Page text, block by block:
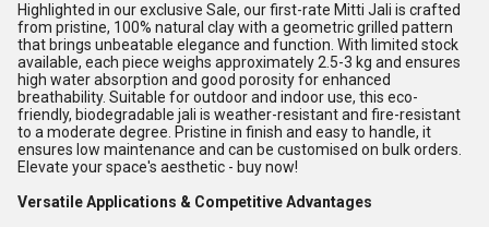
Highlighted in our exclusive Sale, our first-rate Mitti Jali is crafted
from pristine, 100% natural clay with a geometric grilled pattern
that brings unbeatable elegance and function. With limited stock
available, each piece weighs approximately 2.5-3 kg and ensures
high water absorption and good porosity for enhanced
breathability. Suitable for outdoor and indoor use, this eco-
friendly, biodegradable jali is weather-resistant and fire-resistant
to a moderate degree. Pristine in finish and easy to handle, it
ensures low maintenance and can be customised on bulk orders.
Elevate your space's aesthetic - buy now!
Versatile Applications & Competitive Advantages